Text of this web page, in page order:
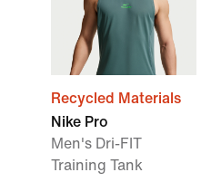
Recycled Materials
Nike Pro
Men's Dri-FIT
Training Tank